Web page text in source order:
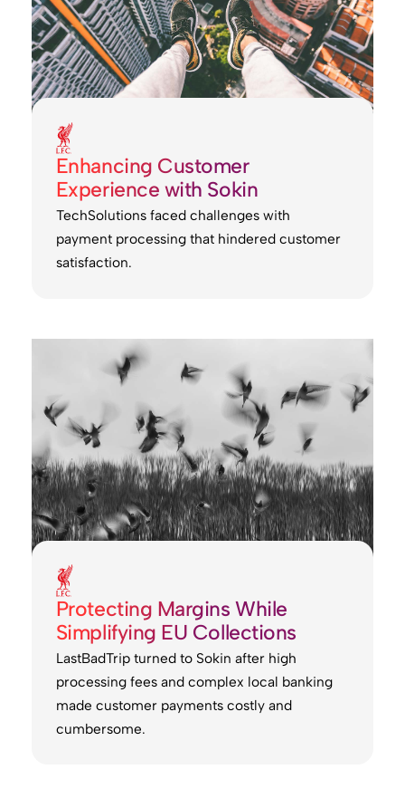
Enhancing Customer
Experience with Sokin
TechSolutions faced challenges with
payment processing that hindered customer
satisfaction.
Protecting Margins While
Simplifying EU Collections
LastBadTrip turned to Sokin after high
processing fees and complex local banking
made customer payments costly and
cumbersome.